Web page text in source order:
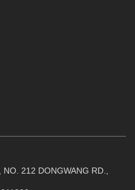
212 DONGWANG RD.,